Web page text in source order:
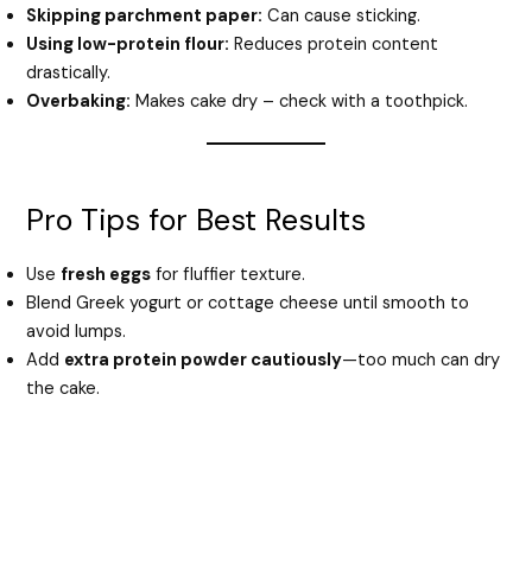
Skipping parchment paper: Can cause sticking.
Using low-protein flour: Reduces protein content
drastically.
Overbaking: Makes cake dry – check with a toothpick.
Pro Tips for Best Results
Use fresh eggs for fluffier texture.
Blend Greek yogurt or cottage cheese until smooth to
avoid lumps.
Add extra protein powder cautiously—too much can dry
the cake.